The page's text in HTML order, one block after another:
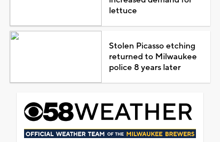
lettuce
Stolen Picasso etching
returned to Milwaukee
police 8 years later